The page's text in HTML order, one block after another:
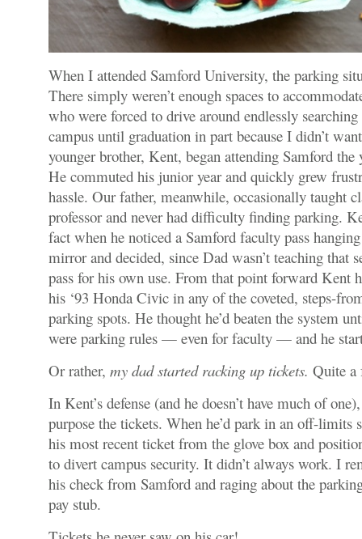
When I attended Samford University, the parking
There simply weren’t enough spaces to
who were forced to drive around endlessly
campus until graduation in part because I didn’t
younger brother, Kent, began attending Samford the
He commuted his junior year and quickly grew
hassle. Our father, meanwhile, occasionally taught
professor and never had difficulty finding parking.
fact when he noticed a Samford faculty pass
mirror and decided, since Dad wasn’t teaching that
pass for his own use. From that point forward Kent
his ‘93 Honda Civic in any of the coveted, steps-
parking spots. He thought he’d beaten the system
were parking rules — even for faculty — and he
Or rather, my dad started racking up tickets. Quite a
In Kent’s defense (and he doesn’t have much of
purpose the tickets. When he’d park in an off-limits
his most recent ticket from the glove box and
to divert campus security. It didn’t always work. I
his check from Samford and raging about the
pay stub.